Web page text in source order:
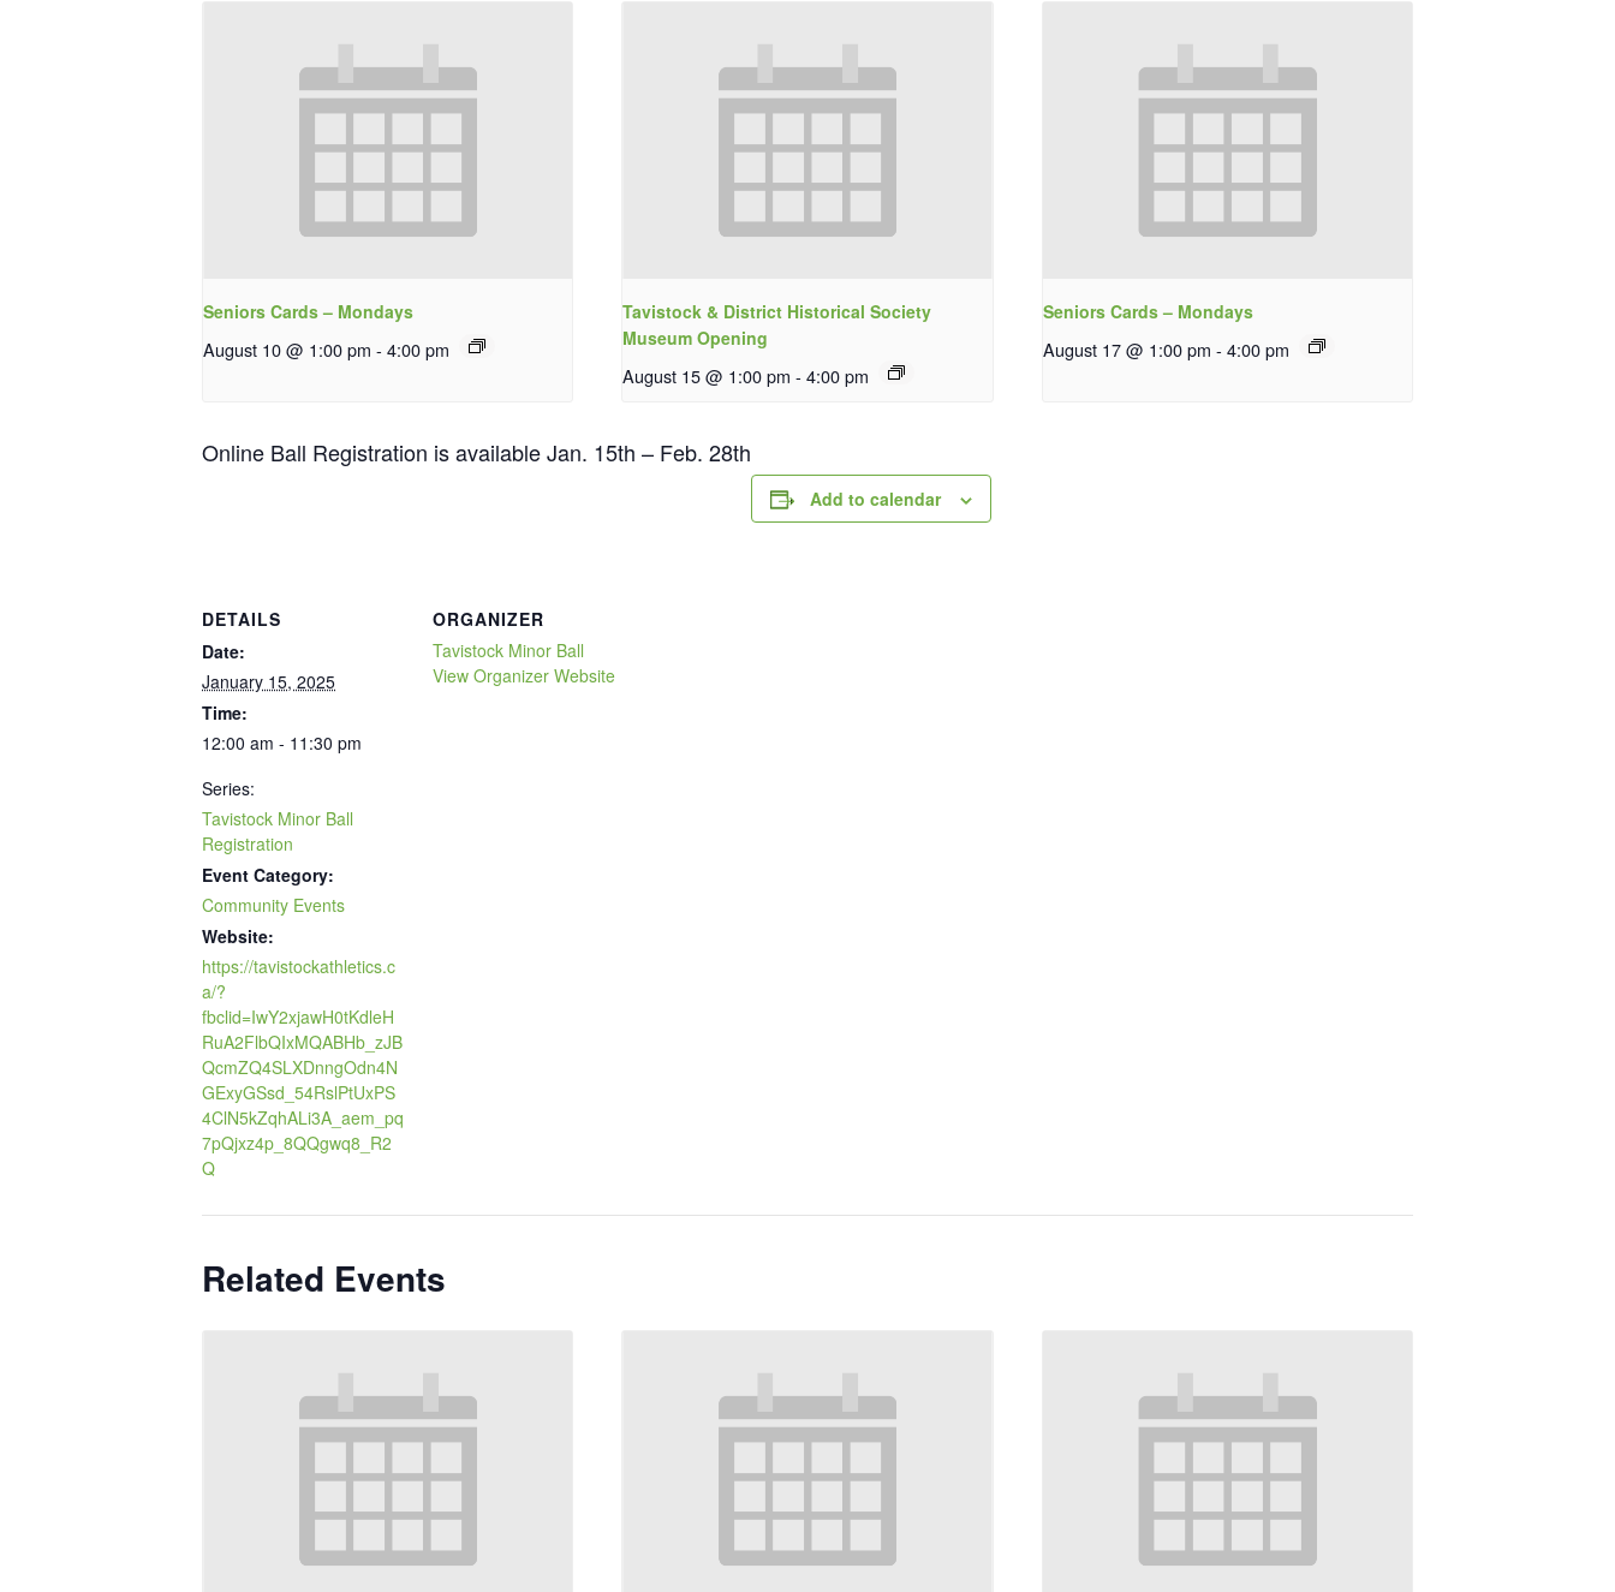
Seniors Cards – Mondays
August 10 @ 1:00 pm - 4:00 pm
Tavistock & District Historical Society
Museum Opening
August 15 @ 1:00 pm - 4:00 pm
Seniors Cards – Mondays
August 17 @ 1:00 pm - 4:00 pm
Online Ball Registration is available Jan. 15th – Feb. 28th
Add to calendar
DETAILS
Date:
January 15, 2025
Time:
12:00 am - 11:30 pm
Series:
Tavistock Minor Ball
Registration
Event Category:
Community Events
Website:
https://tavistockathletics.c
a/?
fbclid=IwY2xjawH0tKdleH
RuA2FlbQIxMQABHb_zJB
QcmZQ4SLXDnngOdn4N
GExyGSsd_54RslPtUxPS
4ClN5kZqhALi3A_aem_pq
7pQjxz4p_8QQgwq8_R2
Q
ORGANIZER
Tavistock Minor Ball
View Organizer Website
Related Events